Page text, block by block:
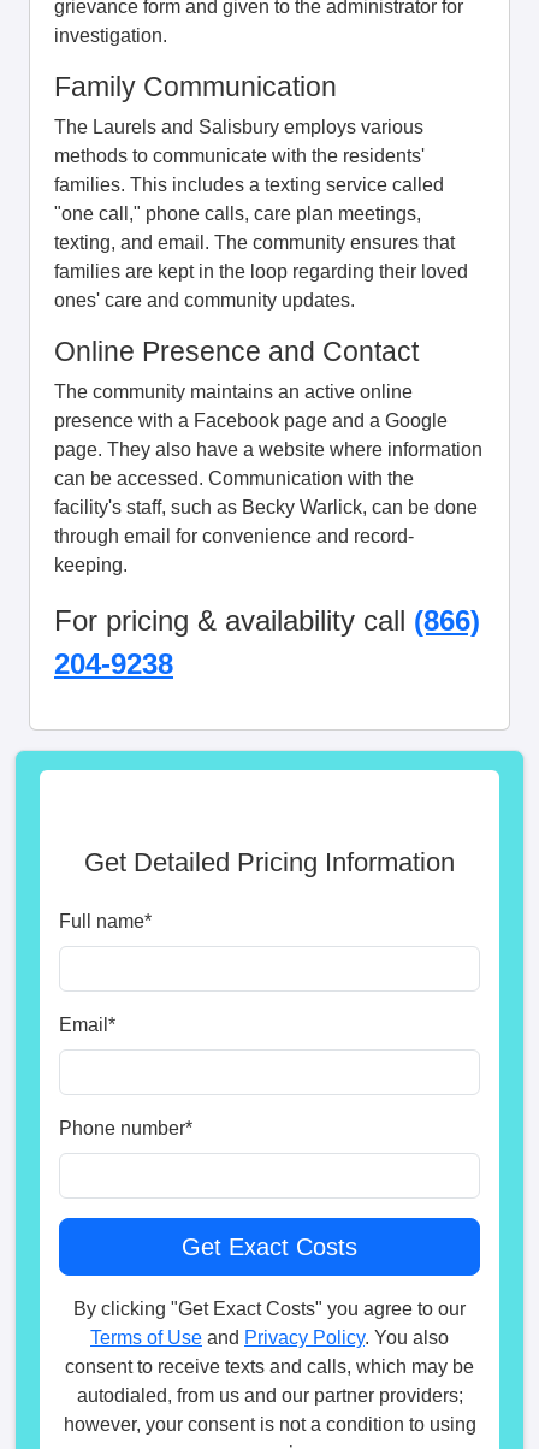
grievance form and given to the administrator for
investigation.
Family Communication
The Laurels and Salisbury employs various
methods to communicate with the residents'
families. This includes a texting service called
"one call," phone calls, care plan meetings,
texting, and email. The community ensures that
families are kept in the loop regarding their loved
ones' care and community updates.
Online Presence and Contact
The community maintains an active online
presence with a Facebook page and a Google
page. They also have a website where information
can be accessed. Communication with the
facility's staff, such as Becky Warlick, can be done
through email for convenience and record-
keeping.
For pricing & availability call (866)
204-9238
Get Detailed Pricing Information
Full name*
Email *
Phone number*
By clicking "Get Exact Costs" you agree to our
Terms of Use and Privacy Policy. You also
consent to receive texts and calls, which may be
autodialed, from us and our partner providers;
however, your consent is not a condition to using